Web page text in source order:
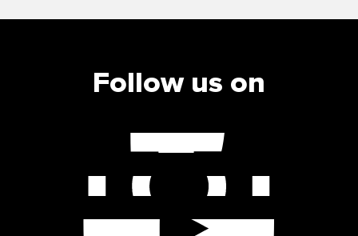
Follow us on